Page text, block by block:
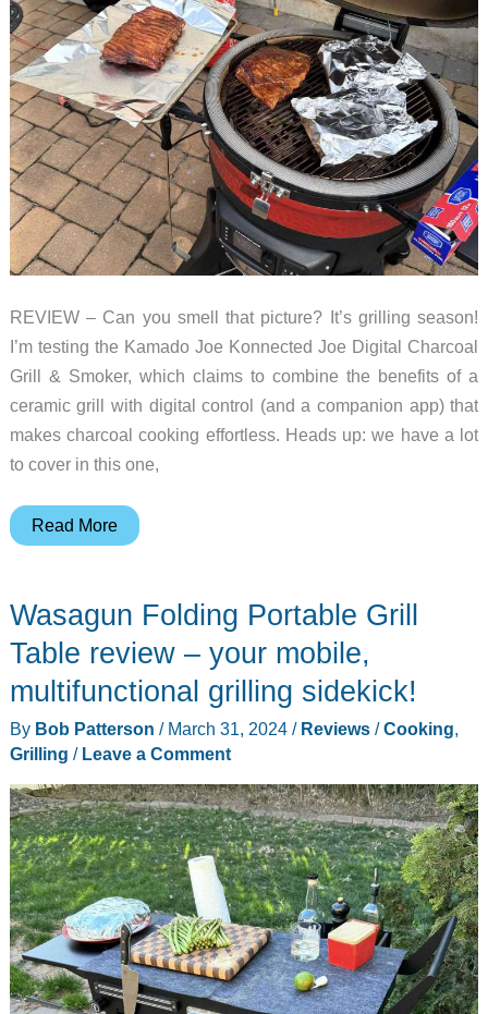
REVIEW – Can you smell that picture? It’s grilling season!
I’m testing the Kamado Joe Konnected Joe Digital Charcoal
Grill & Smoker, which claims to combine the benefits of a
ceramic grill with digital control (and a companion app) that
makes charcoal cooking effortless. Heads up: we have a lot
to cover in this one,
Kamado
Joe
Digital
Grill
&
Smoker
review
Read More
Wasagun Folding Portable Grill
Table review – your mobile,
multifunctional grilling sidekick!
By Bob Patterson / March 31, 2024 / Reviews/Cooking,
Grilling / Leave a Comment